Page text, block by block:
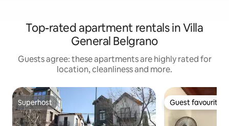
Top-rated apartment rentals in Villa
General Belgrano
Guests agree: these apartments are highly rated for
location, cleanliness and more.
Superhost
Superhost Guest favourite
Guest favourite